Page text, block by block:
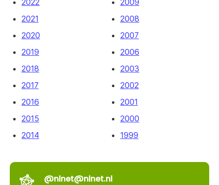
2021
2020
2019
2018
2017
2016
2015
2014
2008
2007
2006
2003
2002
2001
2000
1999
@nlnet@nlnet.nl